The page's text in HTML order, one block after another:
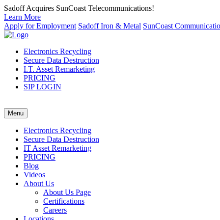
Sadoff Acquires SunCoast Telecommunications!
Learn More
Apply for Employment Sadoff Iron & Metal SunCoast
Electronics Recycling
Secure Data Destruction
I.T. Asset Remarketing
PRICING
SIP LOGIN
Menu
Electronics Recycling
Secure Data Destruction
IT Asset Remarketing
PRICING
Blog
Videos
About Us
About Us Page
Certifications
Careers